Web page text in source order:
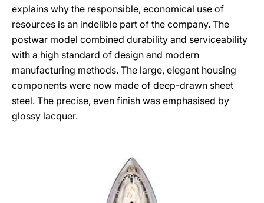
explains why the responsible, economical use of
resources is an indelible part of the company. The
postwar model combined durability and serviceability
with a high standard of design and modern
manufacturing methods. The large, elegant housing
components were now made of deep-drawn sheet
steel. The precise, even finish was emphasised by
glossy lacquer.